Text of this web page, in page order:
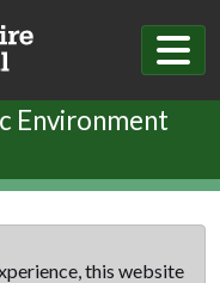
Environment
this website